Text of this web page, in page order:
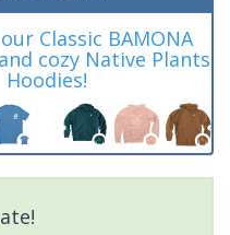
Classic BAMONA
cozy Native Plants
Hoodies!